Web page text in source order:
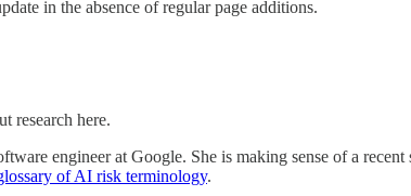
in the absence of regular page additions.
research here.
engineer at Google. She is making sense of a
of AI risk terminology.